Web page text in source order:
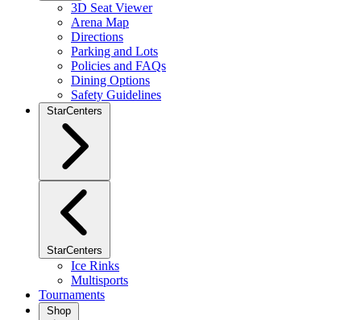
3D Seat Viewer
Arena Map
Directions
Parking and Lots
Policies and FAQs
Dining Options
Safety Guidelines
StarCenters
StarCenters
Ice Rinks
Multisports
Tournaments
Shop